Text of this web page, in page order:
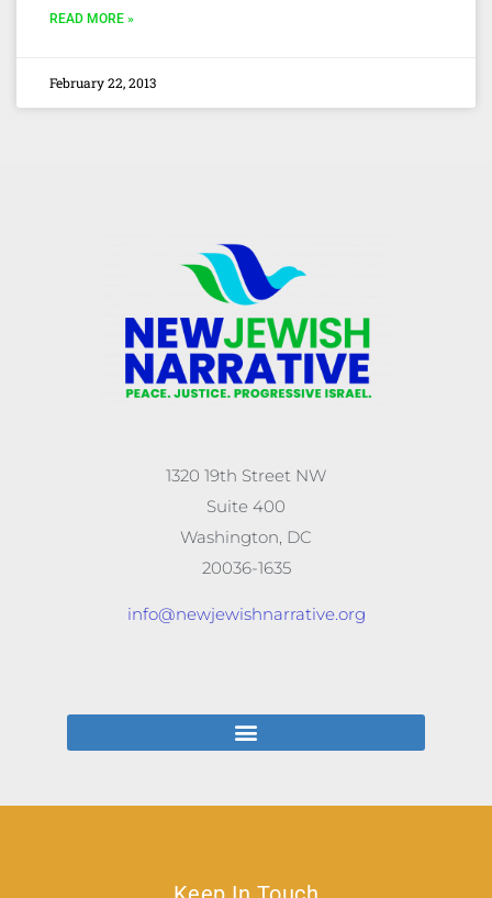
READ MORE »
February 22, 2013
1320 19th Street NW
Suite 400
Washington, DC
20036-1635
info@newjewishnarrative.org